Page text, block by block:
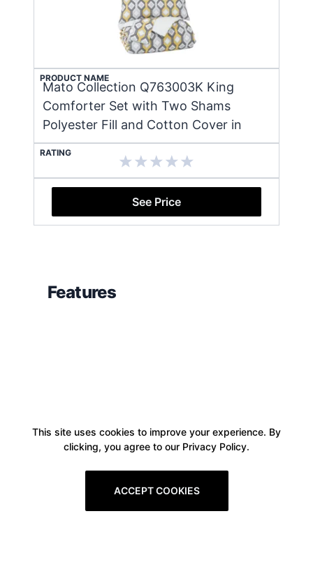
PRODUCT NAME
Mato Collection Q763003K King
Comforter Set with Two Shams
Polyester Fill and Cotton Cover in
RATING
See Price
Features
This site uses cookies to improve your experience. By
clicking, you agree to our Privacy Policy.
ACCEPT COOKIES